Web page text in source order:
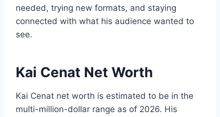
needed, trying new formats, and staying
connected with what his audience wanted to
see.
Kai Cenat Net Worth
Kai Cenat net worth is estimated to be in the
multi-million-dollar range as of 2026. His